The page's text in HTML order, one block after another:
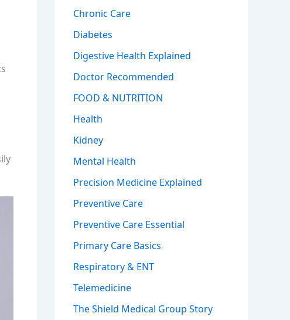
Chronic Care
Diabetes
Digestive Health Explained
Doctor Recommended
FOOD & NUTRITION
Health
Kidney
Mental Health
Precision Medicine Explained
Preventive Care
Preventive Care Essential
Primary Care Basics
Respiratory & ENT
Telemedicine
The Shield Medical Group Story